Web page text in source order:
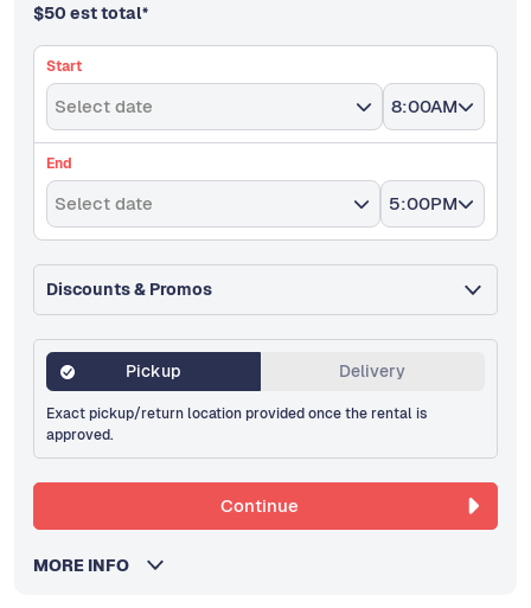
$50 est total*
Start
Select date 8:00AM
End
Select date 5:00PM
Discounts & Promos
Pickup Delivery
Exact pickup/return location provided once the rental is
approved.
Continue
MORE INFO